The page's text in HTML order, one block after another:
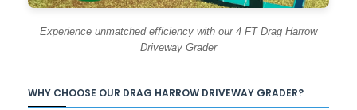
Experience unmatched efficiency with our 4 FT Drag Harrow
Driveway Grader
WHY CHOOSE OUR DRAG HARROW DRIVEWAY GRADER?